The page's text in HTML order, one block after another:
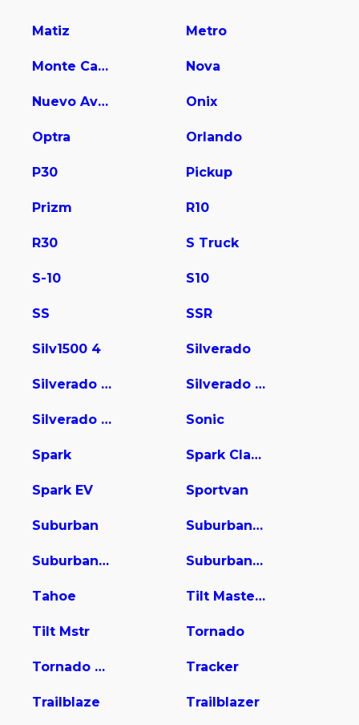
Matiz Metro
Monte Carlo Nova
Nuevo Aveo Onix
Optra Orlando
P30 Pickup
Prizm R10
R30 S Truck
S-10 S10
SS SSR
Silv1500 4 Silverado
Silverado 1500 Silverado 2500
Silverado 3500 Sonic
Spark Spark Classic
Spark EV Sportvan
Suburban Suburban 1500
Suburban 2500 Suburban 3500 HD
Tahoe Tilt Master W5s042
Tilt Mstr Tornado
Tornado Van Tracker
Trailblaze Trailblazer